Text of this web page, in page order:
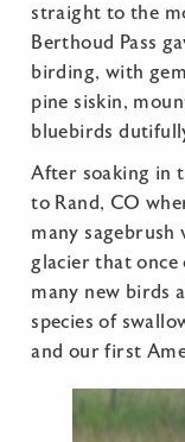
straight to the
Berthoud Pass
birding, with
pine siskin,
bluebirds
After soaking in
to Rand, CO
many sagebrush
glacier that once
many new birds
species of
and our first